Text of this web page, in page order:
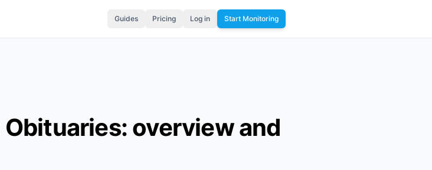
Guides Pricing Log in Start Monitoring
overview and